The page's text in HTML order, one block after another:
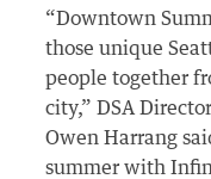
“Downtown
those unique
people together
city,” DSA
Owen Harrang
summer with